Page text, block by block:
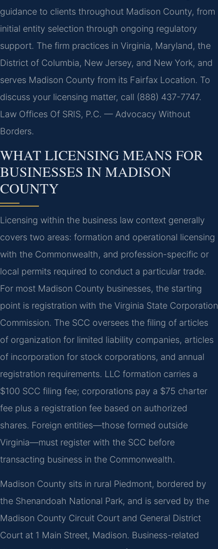
guidance to clients throughout Madison County, from
initial entity selection through ongoing regulatory
support. The firm practices in Virginia, Maryland, the
District of Columbia, New Jersey, and New York, and
serves Madison County from its Fairfax Location. To
discuss your licensing matter, call (888) 437-7747.
Law Offices Of SRIS, P.C. — Advocacy Without
Borders.
WHAT LICENSING MEANS FOR
BUSINESSES IN MADISON
COUNTY
Licensing within the business law context generally
covers two areas: formation and operational licensing
with the Commonwealth, and profession-specific or
local permits required to conduct a particular trade.
For most Madison County businesses, the starting
point is registration with the Virginia State Corporation
Commission. The SCC oversees the filing of articles
of organization for limited liability companies, articles
of incorporation for stock corporations, and annual
registration requirements. LLC formation carries a
$100 SCC filing fee; corporations pay a $75 charter
fee plus a registration fee based on authorized
shares. Foreign entities—those formed outside
Virginia—must register with the SCC before
transacting business in the Commonwealth.
Madison County sits in rural Piedmont, bordered by
the Shenandoah National Park, and is served by the
Madison County Circuit Court and General District
Court at 1 Main Street, Madison. Business-related